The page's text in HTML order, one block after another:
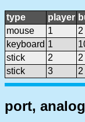
type player
mouse
1 2
keyboard 1
stick
2 2
stick
3 2
port, analog